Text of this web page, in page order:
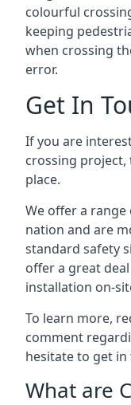
colourful
keeping
when crossing
error.
Get In
If you are
crossing
place.
We offer a
nation and are
standard safety
offer a great
installation on-
To learn more,
comment
hesitate to get
What are